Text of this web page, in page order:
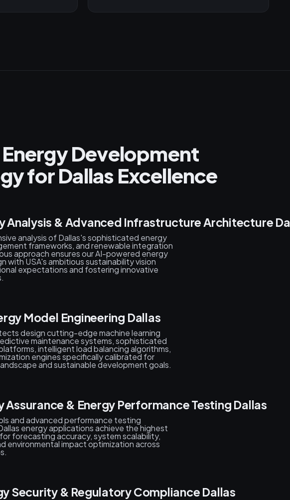
Energy Development
for Dallas Excellence
Analysis & Advanced Infrastructure Architecture
analysis of Dallas's sophisticated energy
frameworks, and renewable integration
approach ensures our AI-powered energy
with USA's ambitious sustainability vision
expectations and fostering innovative
Model Engineering Dallas
design cutting-edge machine learning
maintenance systems, sophisticated
intelligent load balancing algorithms,
engines specifically calibrated for
and sustainable development goals.
Assurance & Energy Performance Testing Dallas
and advanced performance testing
energy applications achieve the highest
forecasting accuracy, system scalability,
environmental impact optimization across
Security & Regulatory Compliance Dallas